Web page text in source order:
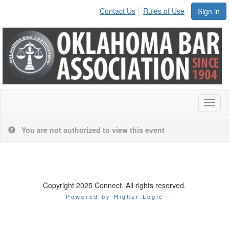
Sign in
Contact Us Rules of Use
You are not authorized to view this event
Copyright 2025 Connect. All rights reserved.
Powered by Higher Logic